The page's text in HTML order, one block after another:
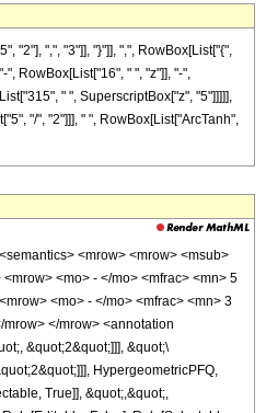
"2"], ",", "3"]], "}"]], ",", RowBox[List["{",
RowBox[List["16", " ", "z"]], "-",
" ", SuperscriptBox["z", "5"]]]]],
"/", "2"]]], " ", RowBox[List["ArcTanh",
<mrow> <mrow> <msub>
<mo> - </mo> <mfrac> <mn> 5
<mo> - </mo> <mfrac> <mn> 3
mrow> </mrow> <annotation
&quot;2&quot;]]], &quot;\
HypergeometricPFQ,
True]], &quot;,&quot;,